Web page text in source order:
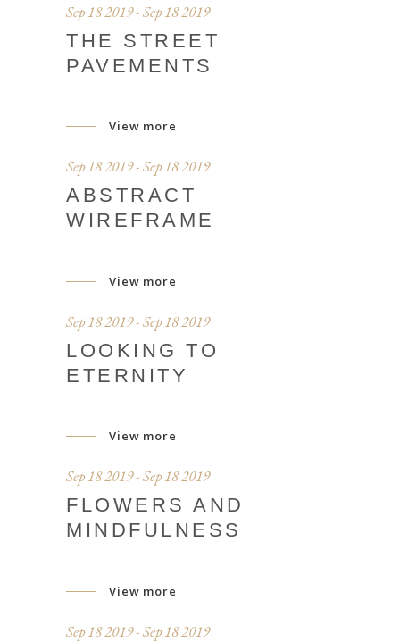
Sep 18 2019 - Sep 18 2019
THE STREET
PAVEMENTS
View more
Sep 18 2019 - Sep 18 2019
ABSTRACT
WIREFRAME
View more
Sep 18 2019 - Sep 18 2019
LOOKING TO
ETERNITY
View more
Sep 18 2019 - Sep 18 2019
FLOWERS AND
MINDFULNESS
View more
Sep 18 2019 - Sep 18 2019